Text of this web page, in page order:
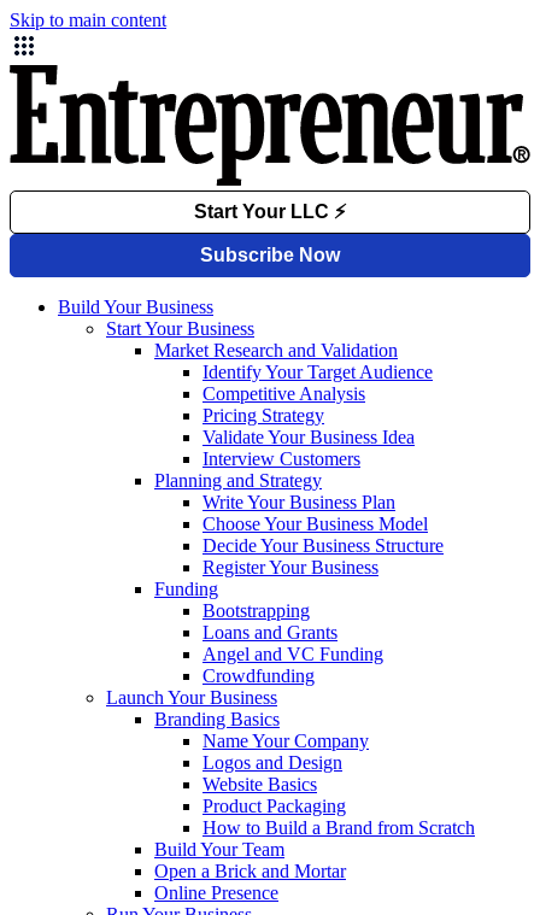
Skip to main content
Build Your Business
Start Your Business
Market Research and Validation
Identify Your Target Audience
Competitive Analysis
Pricing Strategy
Validate Your Business Idea
Interview Customers
Planning and Strategy
Write Your Business Plan
Choose Your Business Model
Decide Your Business Structure
Register Your Business
Funding
Bootstrapping
Loans and Grants
Angel and VC Funding
Crowdfunding
Launch Your Business
Branding Basics
Name Your Company
Logos and Design
Website Basics
Product Packaging
How to Build a Brand from Scratch
Build Your Team
Open a Brick and Mortar
Online Presence